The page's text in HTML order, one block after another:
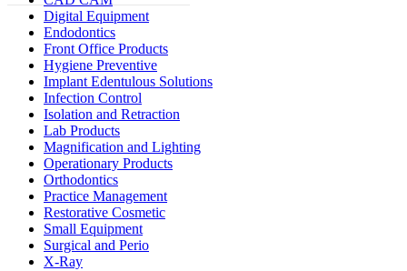
Digital Equipment
Endodontics
Front Office Products
Hygiene Preventive
Implant Edentulous Solutions
Infection Control
Isolation and Retraction
Lab Products
Magnification and Lighting
Operationary Products
Orthodontics
Practice Management
Restorative Cosmetic
Small Equipment
Surgical and Perio
X-Ray